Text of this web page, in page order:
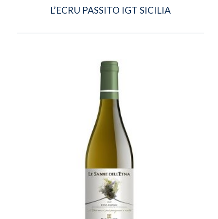
L’ECRU PASSITO IGT SICILIA